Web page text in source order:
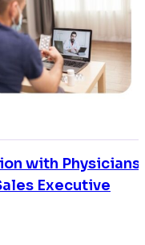
with Physicians
Executive